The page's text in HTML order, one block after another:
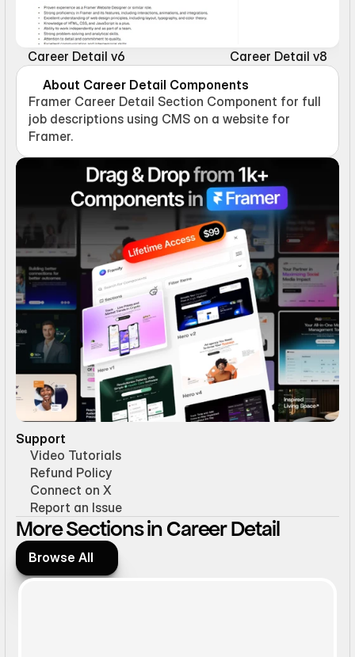
Career Detail v6
Career Detail v8
About Career Detail Components
Framer Career Detail Section Component for full
job descriptions using CMS on a website for
Framer.
Support
Video Tutorials
Refund Policy
Connect on X
Report an Issue
More Sections in Career Detail
Browse All
Browse All